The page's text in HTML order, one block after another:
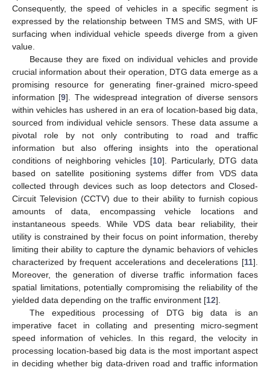
Consequently, the speed of vehicles in a specific segment is
expressed by the relationship between TMS and SMS, with UF
surfacing when individual vehicle speeds diverge from a given
value.
Because they are fixed on individual vehicles and provide
crucial information about their operation, DTG data emerge as a
promising resource for generating finer-grained micro-speed
information [9]. The widespread integration of diverse sensors
within vehicles has ushered in an era of location-based big data,
sourced from individual vehicle sensors. These data assume a
pivotal role by not only contributing to road and traffic
information but also offering insights into the operational
conditions of neighboring vehicles [10]. Particularly, DTG data
based on satellite positioning systems differ from VDS data
collected through devices such as loop detectors and Closed-
Circuit Television (CCTV) due to their ability to furnish copious
amounts of data, encompassing vehicle locations and
instantaneous speeds. While VDS data bear reliability, their
utility is constrained by their focus on point information, thereby
limiting their ability to capture the dynamic behaviors of vehicles
characterized by frequent accelerations and decelerations [11].
Moreover, the generation of diverse traffic information faces
spatial limitations, potentially compromising the reliability of the
yielded data depending on the traffic environment [12].
The expeditious processing of DTG big data is an
imperative facet in collating and presenting micro-segment
speed information of vehicles. In this regard, the velocity in
processing location-based big data is the most important aspect
in deciding whether big data-driven road and traffic information